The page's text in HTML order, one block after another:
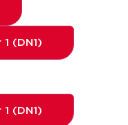
(DN1)
(DN1)